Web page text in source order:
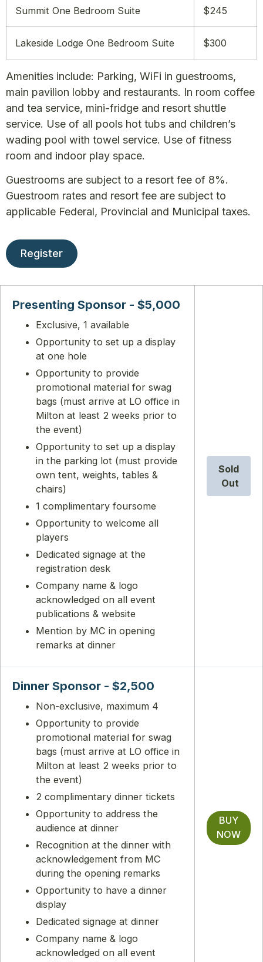
Summit One Bedroom Suite $245
Lakeside Lodge One Bedroom Suite $300
Amenities include: Parking, WiFi in guestrooms,
main pavilion lobby and restaurants. In room coffee
and tea service, mini-fridge and resort shuttle
service. Use of all pools hot tubs and children’s
wading pool with towel service. Use of fitness
room and indoor play space.
Guestrooms are subject to a resort fee of 8%.
Guestroom rates and resort fee are subject to
applicable Federal, Provincial and Municipal taxes.
Register
Presenting Sponsor - $5,000
Exclusive, 1 available
Opportunity to set up a display
at one hole
Opportunity to provide
promotional material for swag
bags (must arrive at LO office in
Milton at least 2 weeks prior to
the event)
Opportunity to set up a display
in the parking lot (must provide
own tent, weights, tables &
chairs)
1 complimentary foursome
Opportunity to welcome all
players
Dedicated signage at the
registration desk
Company name & logo
acknowledged on all event
publications & website
Mention by MC in opening
remarks at dinner
Sold
Out
Dinner Sponsor - $2,500
Non-exclusive, maximum 4
Opportunity to provide
promotional material for swag
bags (must arrive at LO office in
Milton at least 2 weeks prior to
the event)
2 complimentary dinner tickets
Opportunity to address the
audience at dinner
Recognition at the dinner with
acknowledgement from MC
during the opening remarks
Opportunity to have a dinner
display
Dedicated signage at dinner
Company name & logo
acknowledged on all event
BUY
NOW